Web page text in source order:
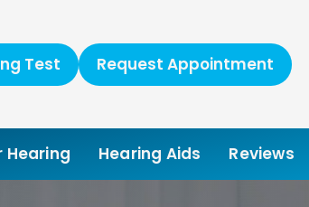
Test Request Appointment
Hearing Hearing Aids Reviews